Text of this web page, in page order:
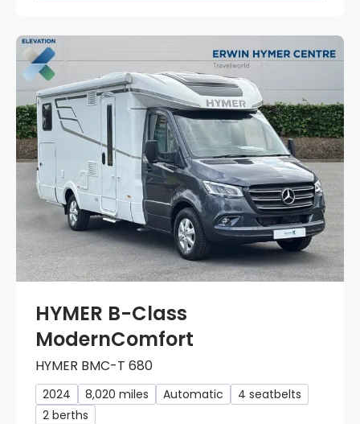
HYMER B-Class
ModernComfort
HYMER BMC-T 680
2024 8,020 miles Automatic
4 seatbelts
2 berths